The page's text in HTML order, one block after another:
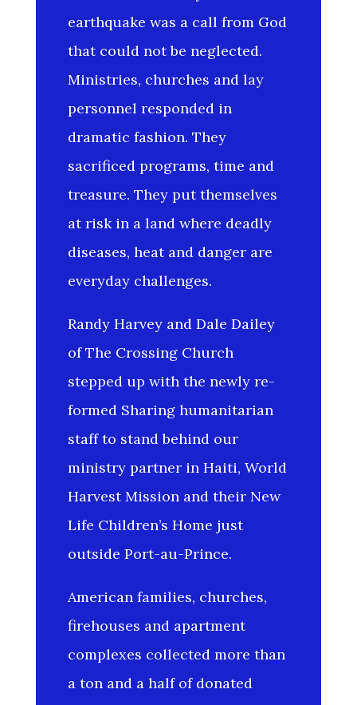
earthquake was a call from God
that could not be neglected.
Ministries, churches and lay
personnel responded in
dramatic fashion. They
sacrificed programs, time and
treasure. They put themselves
at risk in a land where deadly
diseases, heat and danger are
everyday challenges.
Randy Harvey and Dale Dailey
of The Crossing Church
stepped up with the newly re-
formed Sharing humanitarian
staff to stand behind our
ministry partner in Haiti, World
Harvest Mission and their New
Life Children’s Home just
outside Port-au-Prince.
American families, churches,
firehouses and apartment
complexes collected more than
a ton and a half of donated